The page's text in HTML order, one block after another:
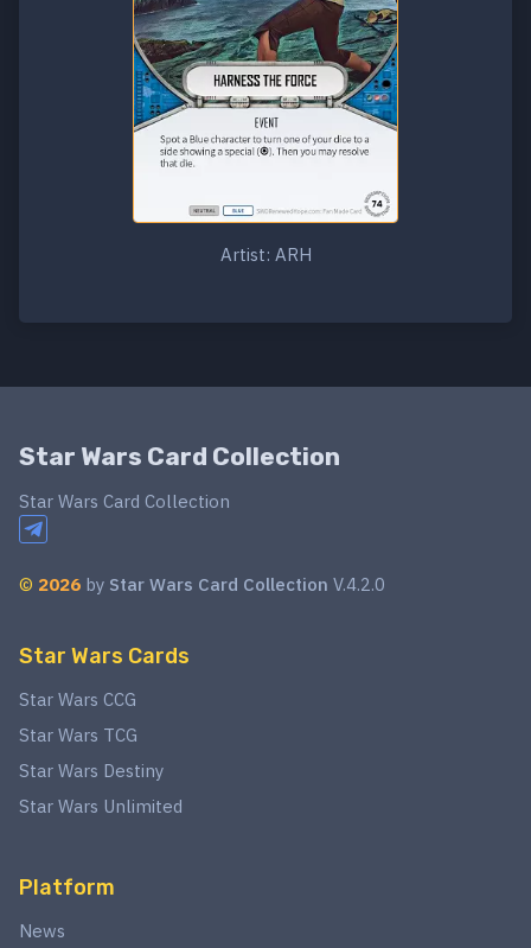
Artist: ARH
Star Wars Card Collection
Star Wars Card Collection
© 2026 by Star Wars Card Collection V.4.2.0
Star Wars Cards
Star Wars CCG
Star Wars TCG
Star Wars Destiny
Star Wars Unlimited
Platform
News